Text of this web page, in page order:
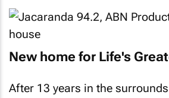
New home for Life's
After 13 years in the